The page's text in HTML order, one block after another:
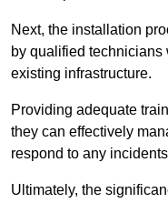
Next, the installation
by qualified technicians
existing infrastructure.
Providing adequate
they can effectively
respond to any
Ultimately, the